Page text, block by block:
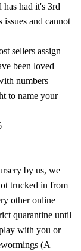
had it's 3rd
issues and cannot
sellers assign
been loved
numbers
to name your
by us, we
trucked in from
other online
quarantine until
with you or
(A